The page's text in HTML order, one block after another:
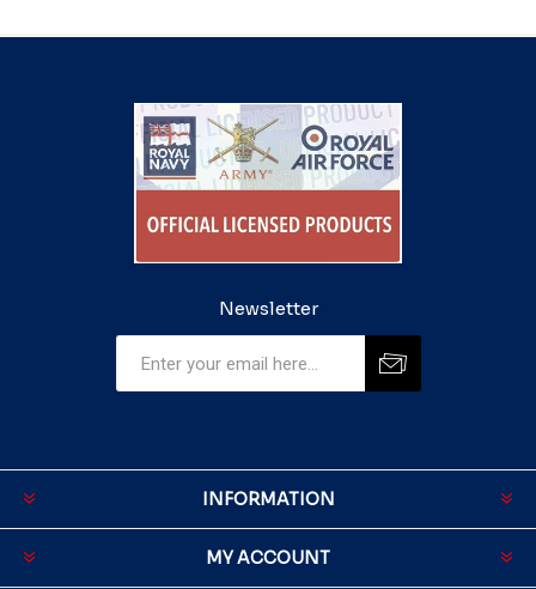
Newsletter
INFORMATION
MY ACCOUNT